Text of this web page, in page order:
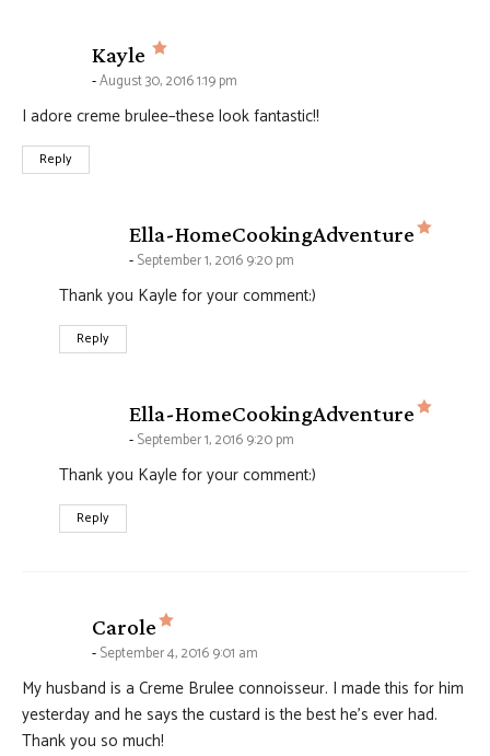
Kayle says:
August 30, 2016 1:19 pm
I adore creme brulee–these look fantastic!!
Reply
Ella-HomeCookingAdventure says:
September 1, 2016 9:20 pm
Thank you Kayle for your comment:)
Reply
Ella-HomeCookingAdventure says:
September 1, 2016 9:20 pm
Thank you Kayle for your comment:)
Reply
Carole says:
September 4, 2016 9:01 am
My husband is a Creme Brulee connoisseur. I made this for him
yesterday and he says the custard is the best he’s ever had.
Thank you so much!